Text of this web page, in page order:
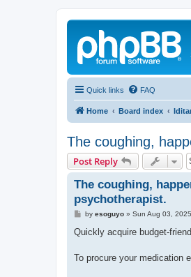
Quick links FAQ
Home Board index
The coughing,
Post Reply
The coughing,
psychotherapist.
P
s
by esoguyo» Sun Aug 03,
Quickly acquire budget-
To procure your medication